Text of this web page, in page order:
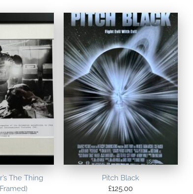
The Thing
Pitch Black
£125.00